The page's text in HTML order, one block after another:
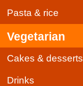
Pasta & rice
Vegetarian
Cakes & desserts
Drinks